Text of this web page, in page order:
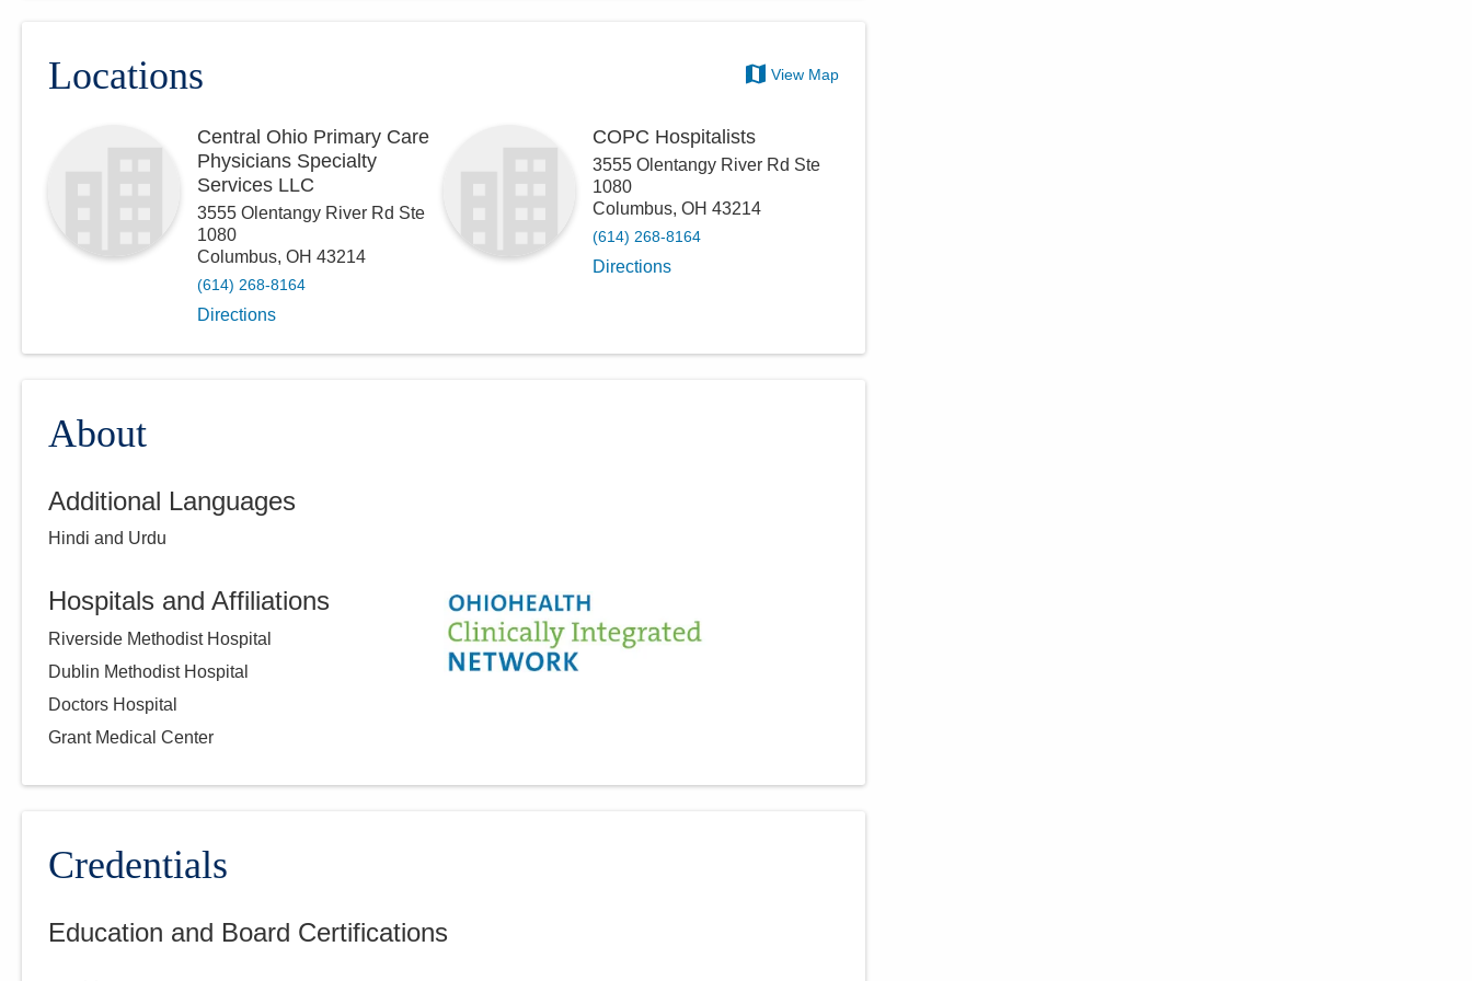
Locations View Map
Central Ohio Primary Care
Physicians Specialty
Services LLC
3555 Olentangy River Rd Ste
1080
Columbus, OH 43214
(614) 268-8164
Directions
COPC Hospitalists
3555 Olentangy River Rd Ste
1080
Columbus,OH 43214
(614) 268-8164
Directions
About
Additional Languages
Hindi and Urdu
Hospitals and Affiliations
Riverside Methodist Hospital
Dublin Methodist Hospital
Doctors Hospital
Grant Medical Center
Credentials
Education and Board Certifications